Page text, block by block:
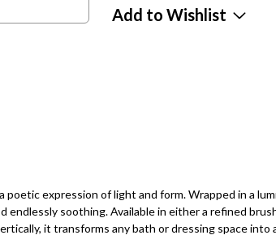
Add to Wishlist
expression of light and form. Wrapped in a
soothing. Available in either a refined
it transforms any bath or dressing space into